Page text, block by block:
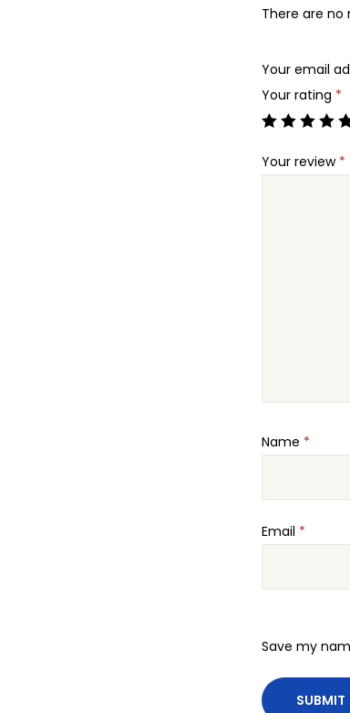
There are no
Your email
Your rating *
Your review *
Name *
Email *
Save my